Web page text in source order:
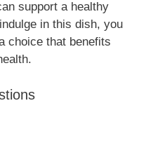
support a healthy
in this dish, you
choice that benefits